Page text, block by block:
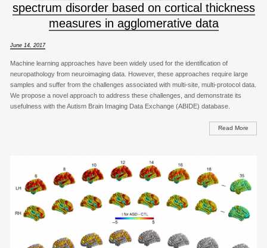
spectrum disorder based on cortical thickness
measures in agglomerative data
June 14, 2017
Machine learning approaches have been widely used for the identification of
neuropathology from neuroimaging data. However, these approaches require large
samples and suffer from the challenges associated with multi-site, multi-protocol data.
We propose a novel approach to address these challenges, and demonstrate its
usefulness with the Autism Brain Imaging Data Exchange (ABIDE) database.
Read More